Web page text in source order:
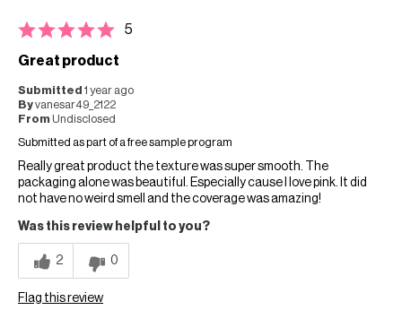
5
Great product
Submitted 1 year ago
Byvanesar49_2122
From Undisclosed
Submitted as part of a free sample program
Really great product the texture was super smooth. The
packaging alone was beautiful. Especially cause I love pink. It did
not have no weird smell and the coverage was amazing!
Was this review helpful to you?
2 0
Flag this review